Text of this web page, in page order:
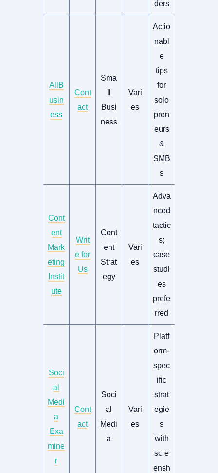
ders
AllB
usin
ess
Cont
act
Sma
ll
Busi
ness
Vari
es
Actio
nabl
e
tips
for
solo
pren
eurs
&
SMB
s
Cont
ent
Mark
eting
Instit
ute
Writ
e for
Us
Cont
ent
Strat
egy
Vari
es
Adva
nced
tactic
s;
case
studi
es
prefe
rred
Soci
al
Medi
a
Exa
mine
r
Cont
act
Soci
al
Medi
a
Vari
es
Platf
orm-
spec
ific
strat
egie
s
with
scre
ensh